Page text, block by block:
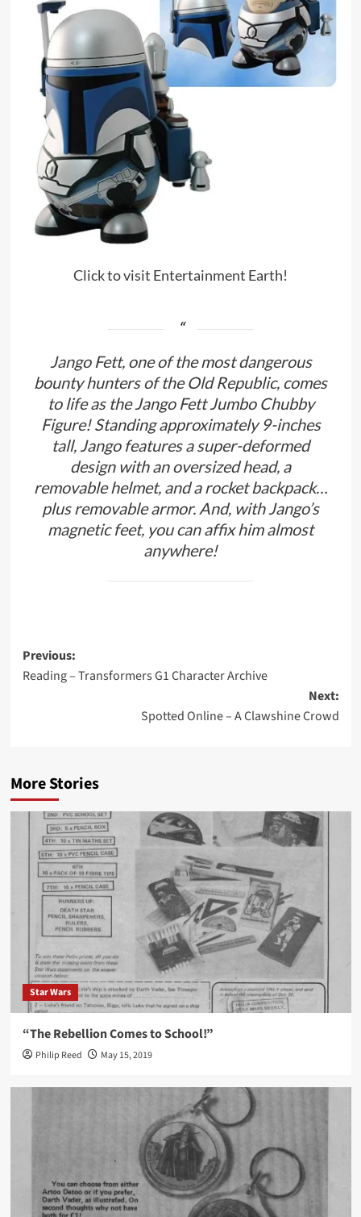
Click to visit Entertainment Earth!
Jango Fett, one of the most dangerous
bounty hunters of the Old Republic, comes
to life as the Jango Fett Jumbo Chubby
Figure! Standing approximately 9-inches
tall, Jango features a super-deformed
design with an oversized head, a
removable helmet, and a rocket backpack…
plus removable armor. And, with Jango’s
magnetic feet, you can affix him almost
anywhere!
Post
navigation
Previous:
Reading – Transformers G1 Character Archive
Next:
Spotted Online – A Clawshine Crowd
More Stories
Star Wars
“The Rebellion Comes to School!”
Philip Reed May 15, 2019